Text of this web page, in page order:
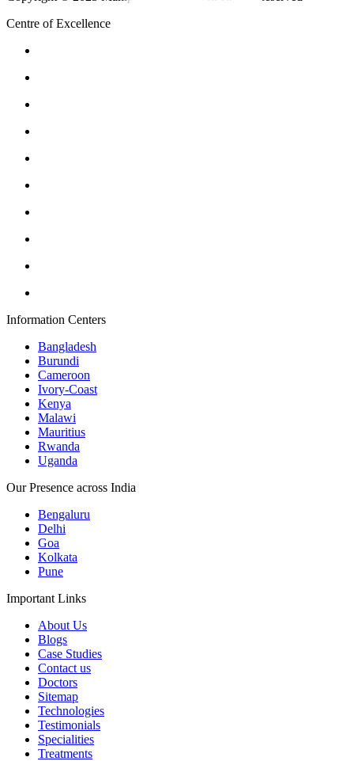
Centre of Excellence
Information Centers
Bangladesh
Burundi
Cameroon
Ivory-Coast
Kenya
Malawi
Mauritius
Rwanda
Uganda
Our Presence across India
Bengaluru
Delhi
Goa
Kolkata
Pune
Important Links
About Us
Blogs
Case Studies
Contact us
Doctors
Sitemap
Technologies
Testimonials
Specialities
Treatments